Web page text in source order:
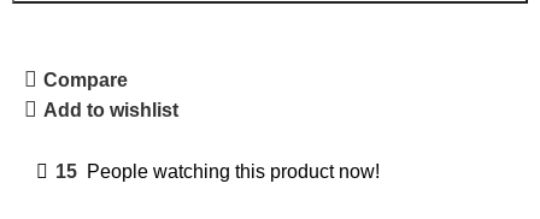
Compare
Add to wishlist
15 People watching this product now!